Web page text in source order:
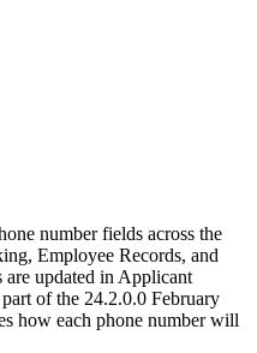
number fields across the
Employee Records, and
are updated in Applicant
of the 24.2.0.0 February
how each phone number will